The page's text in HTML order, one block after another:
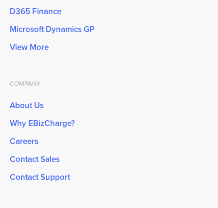
D365 Finance
Microsoft Dynamics GP
View More
COMPANY
About Us
Why EBizCharge?
Careers
Contact Sales
Contact Support